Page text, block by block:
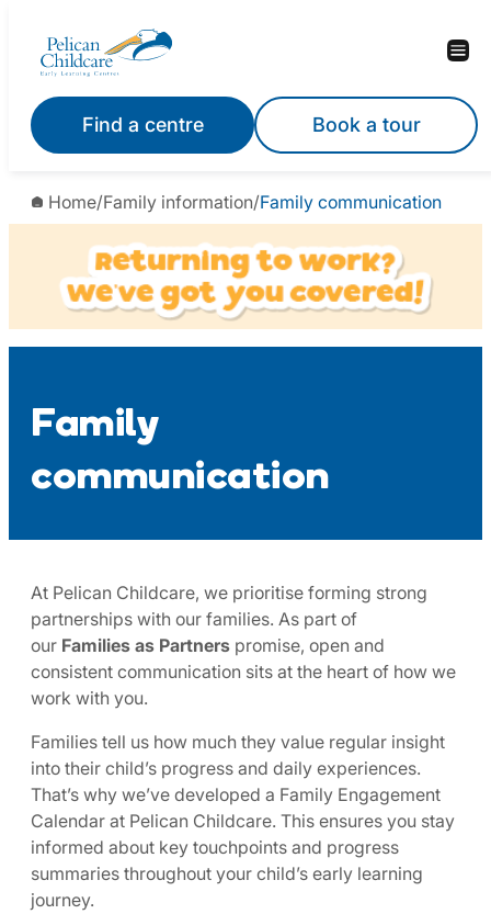
content
Find a centre Book a tour
Home/Family information/Family communication
Family
communication
At Pelican Childcare, we prioritise forming strong
partnerships with our families. As part of
our Families as Partners promise, open and
consistent communication sits at the heart of how we
work with you.
Families tell us how much they value regular insight
into their child’s progress and daily experiences.
That’s why we’ve developed a Family Engagement
Calendar at Pelican Childcare. This ensures you stay
informed about key touchpoints and progress
summaries throughout your child’s early learning
journey.